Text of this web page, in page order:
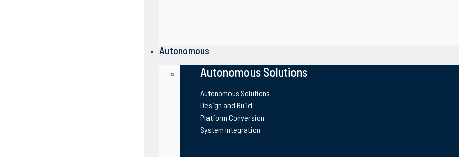
Autonomous
Autonomous Solutions
Autonomous Solutions
Design and Build
Platform Conversion
System Integration